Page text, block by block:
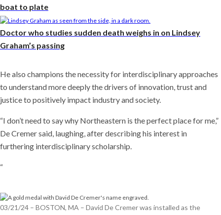
boat to plate
Doctor who studies sudden death weighs in on Lindsey
Graham’s passing
He also champions the necessity for interdisciplinary approaches
to understand more deeply the drivers of innovation, trust and
justice to positively impact industry and society.
“I don’t need to say why Northeastern is the perfect place for me,”
De Cremer said, laughing, after describing his interest in
furthering interdisciplinary scholarship.
“
03/21/24 – BOSTON, MA – David De Cremer was installed as the